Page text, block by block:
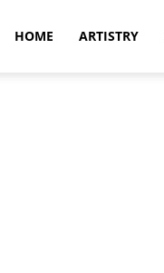
HOME ARTISTRY